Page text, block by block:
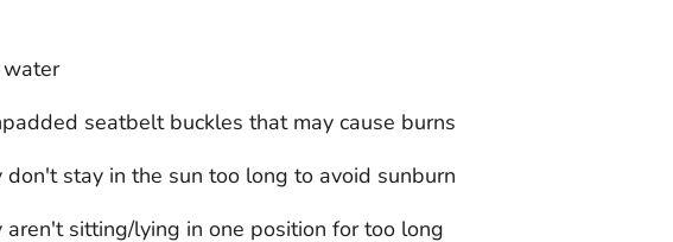
seatbelt buckles that may cause burns
don't stay in the sun too long to avoid sunburn
aren't sitting/lying in one position for too long